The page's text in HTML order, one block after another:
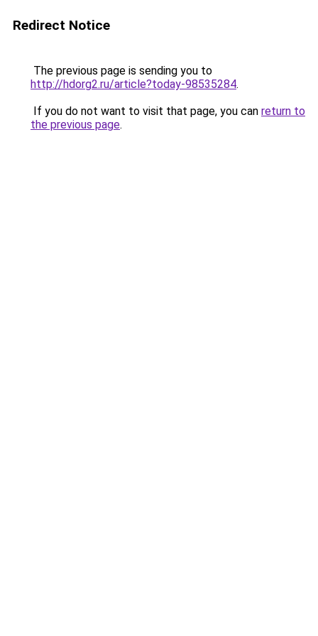
Redirect Notice
The previous page is sending you to
http://hdorg2.ru/article?today-98535284.
If you do not want to visit that page, you can return to
the previous page.